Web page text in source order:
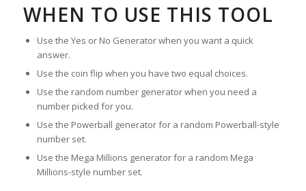
WHEN TO USE THIS TOOL
Use the Yes or No Generator when you want a quick
answer.
Use the coin flip when you have two equal choices.
Use the random number generator when you need a
number picked for you.
Use the Powerball generator for a random Powerball-style
number set.
Use the Mega Millions generator for a random Mega
Millions-style number set.